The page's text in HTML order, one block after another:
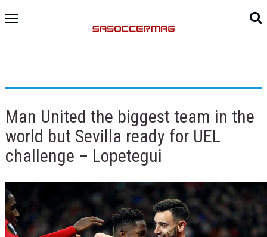
Man United the biggest team in the
world but Sevilla ready for UEL
challenge – Lopetegui